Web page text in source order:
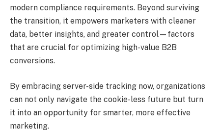
modern compliance requirements. Beyond surviving
the transition, it empowers marketers with cleaner
data, better insights, and greater control—factors
that are crucial for optimizing high-value B2B
conversions.
By embracing server-side tracking now, organizations
can not only navigate the cookie-less future but turn
it into an opportunity for smarter, more effective
marketing.